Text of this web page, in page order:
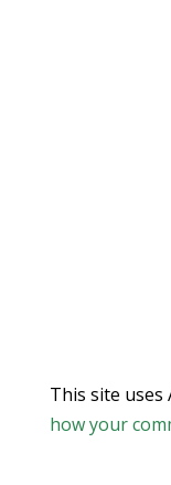
This site uses
how your